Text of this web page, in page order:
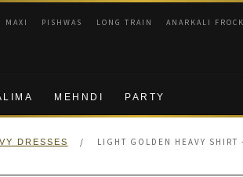
MAXI PISHWAS LONG TRAIN ANARKALI
MEHNDI PARTY
DRESSES / LIGHT GOLDEN HEAVY SHIRT